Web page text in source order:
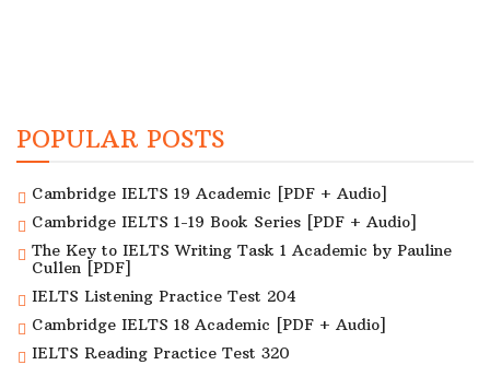
POPULAR POSTS
Cambridge IELTS 19 Academic [PDF + Audio]
Cambridge IELTS 1-19 Book Series [PDF + Audio]
The Key to IELTS Writing Task 1 Academic by Pauline
Cullen [PDF]
IELTS Listening Practice Test 204
Cambridge IELTS 18 Academic [PDF + Audio]
IELTS Reading Practice Test 320